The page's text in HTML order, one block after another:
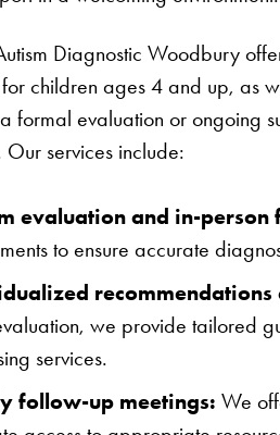
Diagnostic Woodbury
for children ages 4 and up, as
formal evaluation or ongoing
Our services include:
evaluation and in-person
to ensure accurate
recommendations
we provide tailored
services.
follow-up meetings: We